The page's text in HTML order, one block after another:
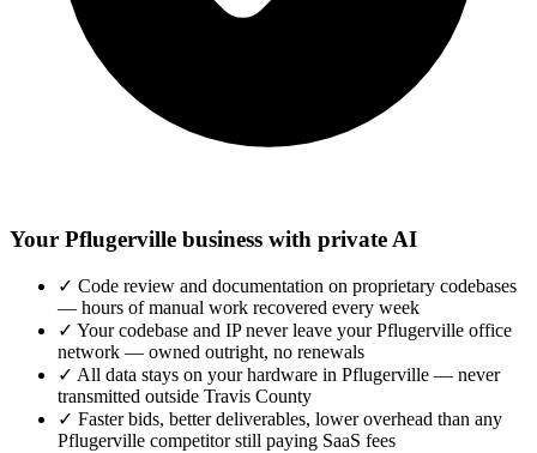
Your Pflugerville business with private AI
✓ Code review and documentation on proprietary codebases
— hours of manual work recovered every week
✓ Your codebase and IP never leave your Pflugerville office
network — owned outright, no renewals
✓ All data stays on your hardware in Pflugerville — never
transmitted outside Travis County
✓ Faster bids, better deliverables, lower overhead than any
Pflugerville competitor still paying SaaS fees